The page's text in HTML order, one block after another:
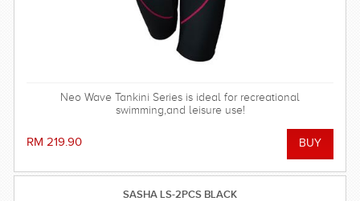
Neo Wave Tankini Series is ideal for recreational
swimming,and leisure use!
RM 219.90
SASHA LS-2PCS BLACK